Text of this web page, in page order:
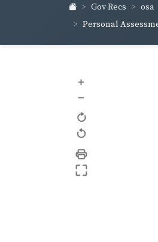
Gov Recs osa
Personal
+
–